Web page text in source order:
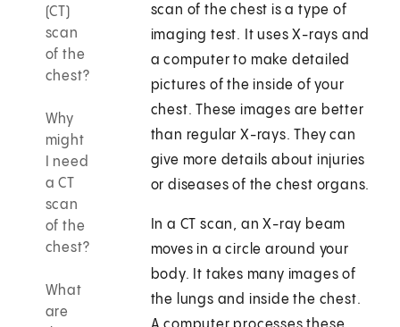
(CT)
scan
of the
chest?
Why
might
I need
a CT
scan
of the
chest?
What
are
scan of the chest is a type of
imaging test. It uses X-rays and
a computer to make detailed
pictures of the inside of your
chest. These images are better
than regular X-rays. They can
give more details about injuries
or diseases of the chest organs.
In a CT scan, an X-ray beam
moves in a circle around your
body. It takes many images of
the lungs and inside the chest.